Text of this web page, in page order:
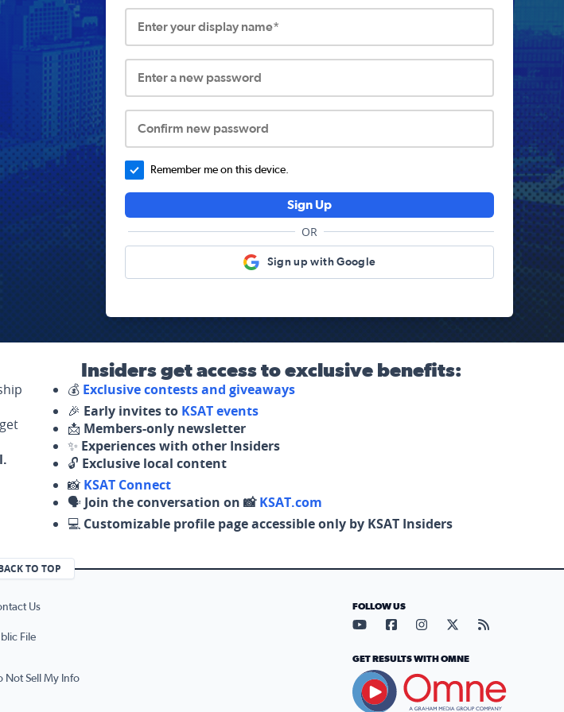
Enter your display name*
Enter a new password
Confirm new password
Remember me on this device.
Sign Up
OR
Sign up with Google
Insiders get access to exclusive benefits:
💰 Exclusive contests and giveaways
🎉 Early invites to KSAT events
📩 Members-only newsletter
✨ Experiences with other Insiders
🔓 Exclusive local content
📸 KSAT Connect
🗣️ Join the conversation on 📸KSAT.com
💻 Customizable profile page accessible only by KSAT Insiders
TO TOP
Us
File
Not Sell My Info
FOLLOW US
Visit our YouTube page (opens
Visit our Facebook page
Visit our Instagram
Visit our X page
Visit our
GET RESULTS WITH OMNE